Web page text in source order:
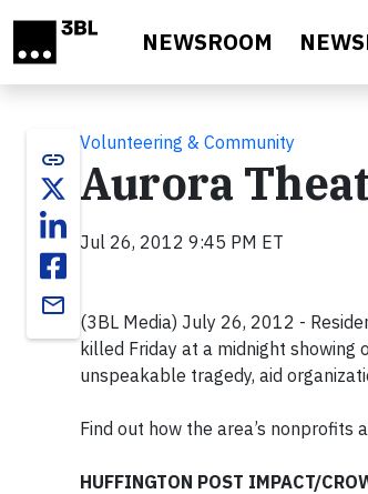
NEWSROOM
link
email
Volunteering & Community
Aurora
Jul 26, 2012 9:45 PM ET
(3BL Media) July 26, 2012 -
killed Friday at a midnight
unspeakable tragedy, aid
Find out how the area’s
HUFFINGTON POST IMPACT/